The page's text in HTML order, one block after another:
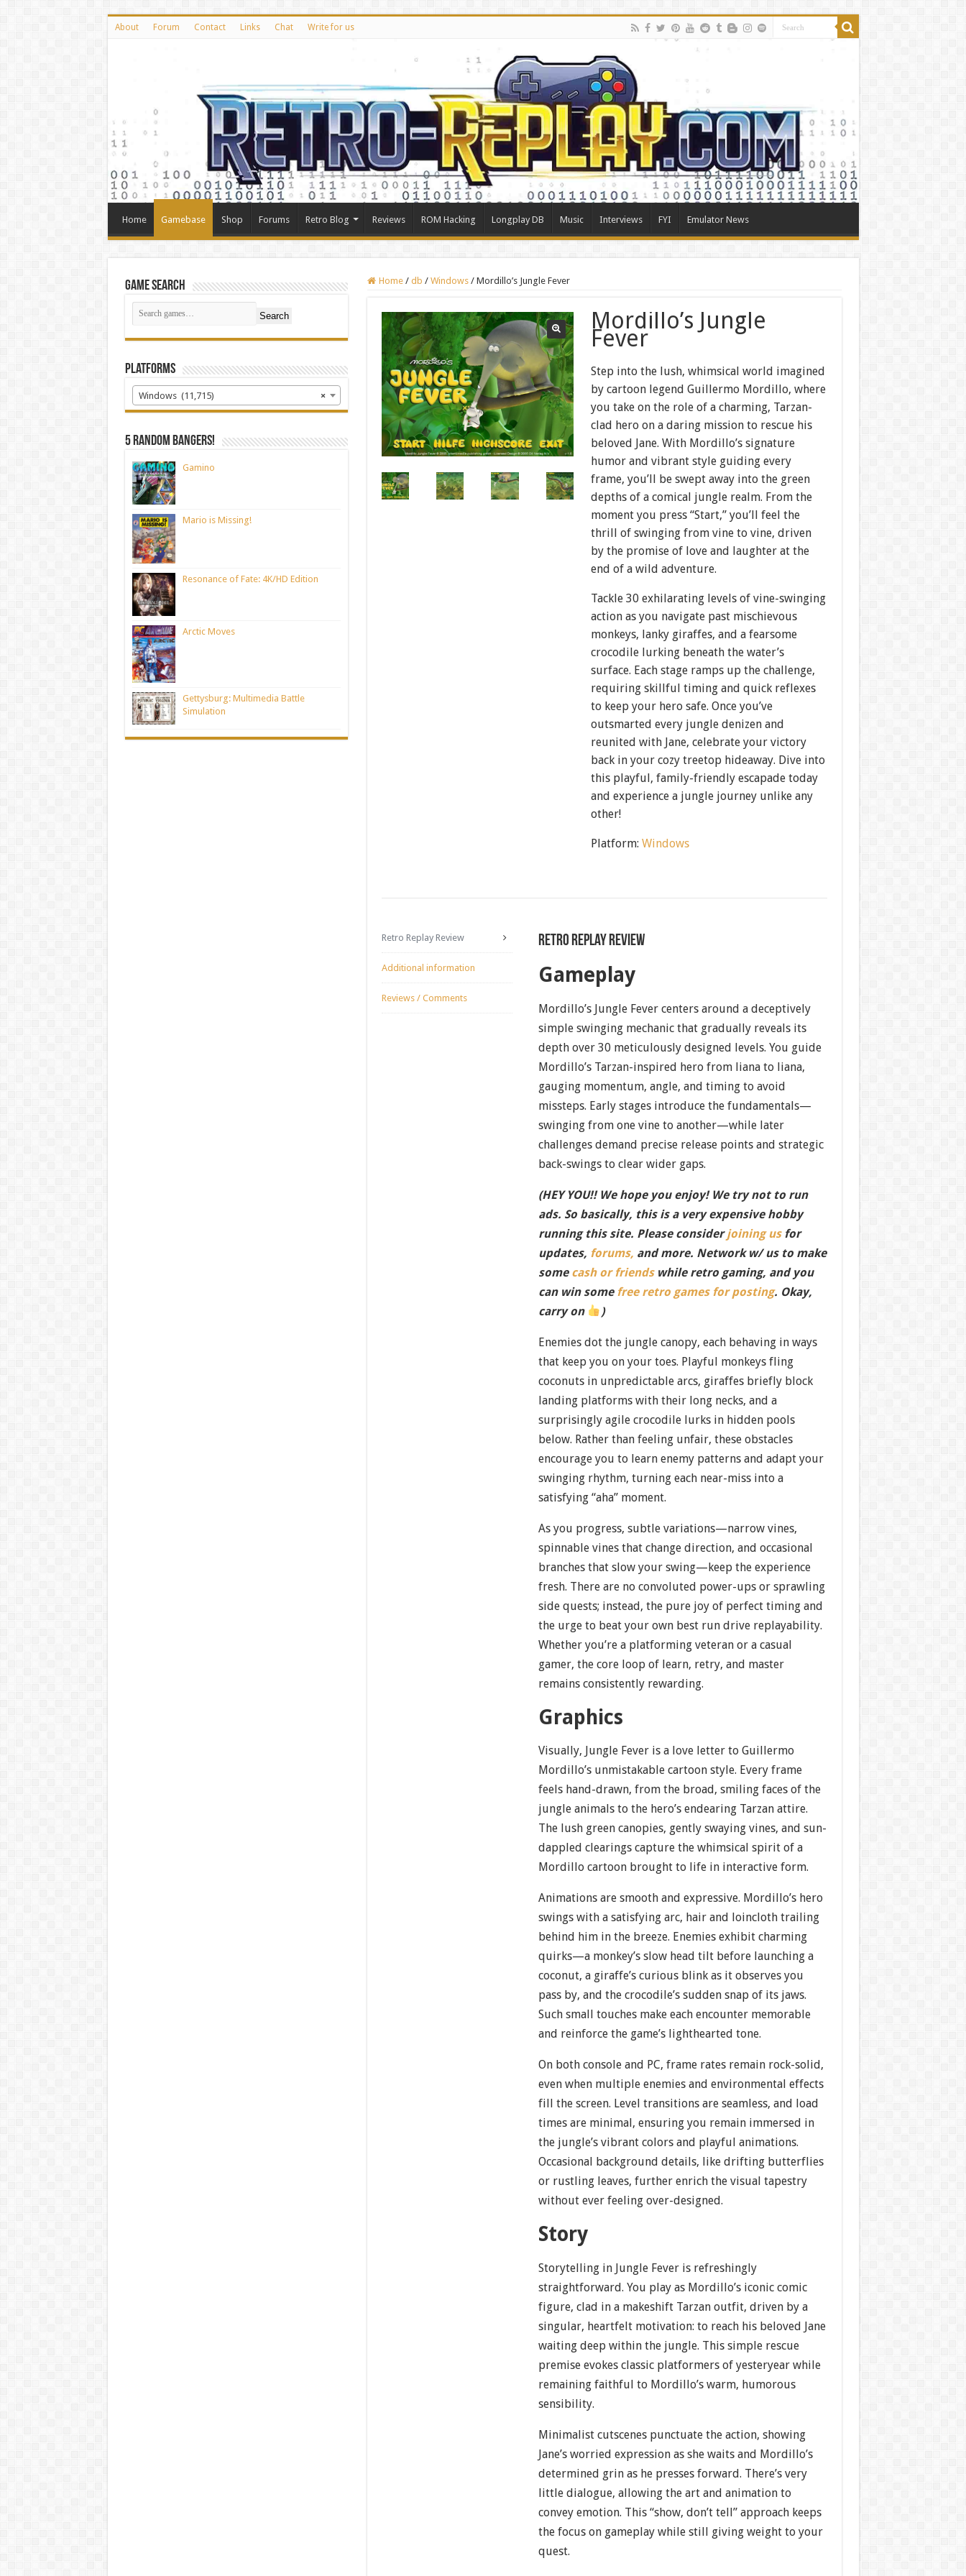
About Forum Contact Links Chat Write for us
Home Gamebase Shop Forums Retro Blog Reviews ROM Hacking Longplay DB Music Interviews FYI Emulator News
Home / db / Windows / Mordillo’s Jungle Fever
Mordillo’s Jungle
Fever
Step into the lush, whimsical world imagined
by cartoon legend Guillermo Mordillo, where
you take on the role of a charming, Tarzan-
clad hero on a daring mission to rescue his
beloved Jane. With Mordillo’s signature
humor and vibrant style guiding every
frame, you’ll be swept away into the green
depths of a comical jungle realm. From the
moment you press “Start,” you’ll feel the
thrill of swinging from vine to vine, driven
by the promise of love and laughter at the
end of a wild adventure.
Tackle 30 exhilarating levels of vine-swinging
action as you navigate past mischievous
monkeys, lanky giraffes, and a fearsome
crocodile lurking beneath the water’s
surface. Each stage ramps up the challenge,
requiring skillful timing and quick reflexes
to keep your hero safe. Once you’ve
outsmarted every jungle denizen and
reunited with Jane, celebrate your victory
back in your cozy treetop hideaway. Dive into
this playful, family-friendly escapade today
and experience a jungle journey unlike any
other!
Platform:Windows
Retro Replay Review
Additional information
Reviews / Comments
Retro Replay Review
Gameplay
Mordillo’s Jungle Fever centers around a deceptively
simple swinging mechanic that gradually reveals its
depth over 30 meticulously designed levels. You guide
Mordillo’s Tarzan-inspired hero from liana to liana,
gauging momentum, angle, and timing to avoid
missteps. Early stages introduce the fundamentals—
swinging from one vine to another—while later
challenges demand precise release points and strategic
back-swings to clear wider gaps.
(HEY YOU!! We hope you enjoy! We try not to run
ads. So basically, this is a very expensive hobby
running this site. Please considerjoining usfor
updates, forums, and more. Network w/ us to make
some cash or friendswhile retro gaming, and you
can win some free retro games for posting. Okay,
carry on
)
Enemies dot the jungle canopy, each behaving in ways
that keep you on your toes. Playful monkeys fling
coconuts in unpredictable arcs, giraffes briefly block
landing platforms with their long necks, and a
surprisingly agile crocodile lurks in hidden pools
below. Rather than feeling unfair, these obstacles
encourage you to learn enemy patterns and adapt your
swinging rhythm, turning each near-miss into a
satisfying “aha” moment.
As you progress, subtle variations—narrow vines,
spinnable vines that change direction, and occasional
branches that slow your swing—keep the experience
fresh. There are no convoluted power-ups or sprawling
side quests; instead, the pure joy of perfect timing and
the urge to beat your own best run drive replayability.
Whether you’re a platforming veteran or a casual
gamer, the core loop of learn, retry, and master
remains consistently rewarding.
Graphics
Visually, Jungle Fever is a love letter to Guillermo
Mordillo’s unmistakable cartoon style. Every frame
feels hand-drawn, from the broad, smiling faces of the
jungle animals to the hero’s endearing Tarzan attire.
The lush green canopies, gently swaying vines, and sun-
dappled clearings capture the whimsical spirit of a
Mordillo cartoon brought to life in interactive form.
Animations are smooth and expressive. Mordillo’s hero
swings with a satisfying arc, hair and loincloth trailing
behind him in the breeze. Enemies exhibit charming
quirks—a monkey’s slow head tilt before launching a
coconut, a giraffe’s curious blink as it observes you
pass by, and the crocodile’s sudden snap of its jaws.
Such small touches make each encounter memorable
and reinforce the game’s lighthearted tone.
On both console and PC, frame rates remain rock-solid,
even when multiple enemies and environmental effects
fill the screen. Level transitions are seamless, and load
times are minimal, ensuring you remain immersed in
the jungle’s vibrant colors and playful animations.
Occasional background details, like drifting butterflies
or rustling leaves, further enrich the visual tapestry
without ever feeling over-designed.
Story
Storytelling in Jungle Fever is refreshingly
straightforward. You play as Mordillo’s iconic comic
figure, clad in a makeshift Tarzan outfit, driven by a
singular, heartfelt motivation: to reach his beloved Jane
waiting deep within the jungle. This simple rescue
premise evokes classic platformers of yesteryear while
remaining faithful to Mordillo’s warm, humorous
sensibility.
Minimalist cutscenes punctuate the action, showing
Jane’s worried expression as she waits and Mordillo’s
determined grin as he presses forward. There’s very
little dialogue, allowing the art and animation to
convey emotion. This “show, don’t tell” approach keeps
the focus on gameplay while still giving weight to your
quest.
Game Search
Search
Platforms
×
Windows (11,715)
5 random bangers!
Gamino
Mario is Missing!
Resonance of Fate: 4K/HD Edition
Arctic Moves
Gettysburg: Multimedia Battle
Simulation